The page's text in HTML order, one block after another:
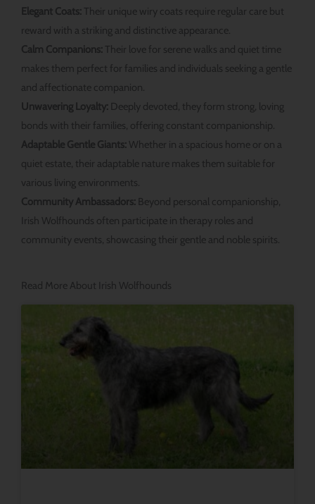
Elegant Coats: Their unique wiry coats require regular care but
reward with a striking and distinctive appearance.
Calm Companions: Their love for serene walks and quiet time
makes them perfect for families and individuals seeking a gentle
and affectionate companion.
Unwavering Loyalty: Deeply devoted, they form strong, loving
bonds with their families, offering constant companionship.
Adaptable Gentle Giants: Whether in a spacious home or on a
quiet estate, their adaptable nature makes them suitable for
various living environments.
Community Ambassadors: Beyond personal companionship,
Irish Wolfhounds often participate in therapy roles and
community events, showcasing their gentle and noble spirits.
Read More About Irish Wolfhounds